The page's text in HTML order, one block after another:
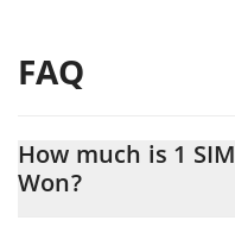
FAQ
How much is 1
Won?